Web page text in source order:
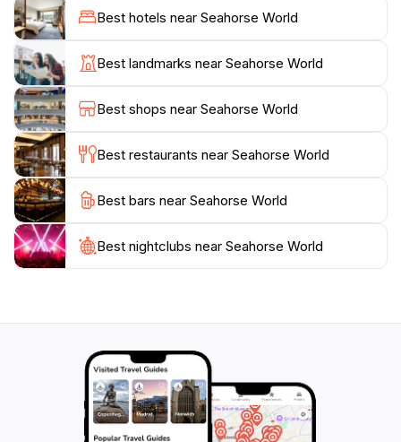
questions and provide detailed explanations.
Interactive exhibits allow visitors to engage with the
exhibits, making it a perfect outing for families and
curious minds alike. Additionally, Seahorse World
supports local conservation efforts, giving visitors the
opportunity to learn how they can contribute to the
protection of marine ecosystems. Whether you’re a
marine enthusiast or simply looking for a unique
experience during your travels, Seahorse World
promises an enchanting adventure that will leave
Best hotels near Seahorse World
Best landmarks near Seahorse World
Best shops near Seahorse World
Best restaurants near Seahorse World
Best bars near Seahorse World
Best nightclubs near Seahorse World